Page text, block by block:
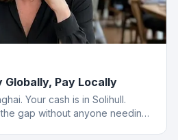
Globally, Pay Locally
Your cash is in Solihull.
gap without anyone needing